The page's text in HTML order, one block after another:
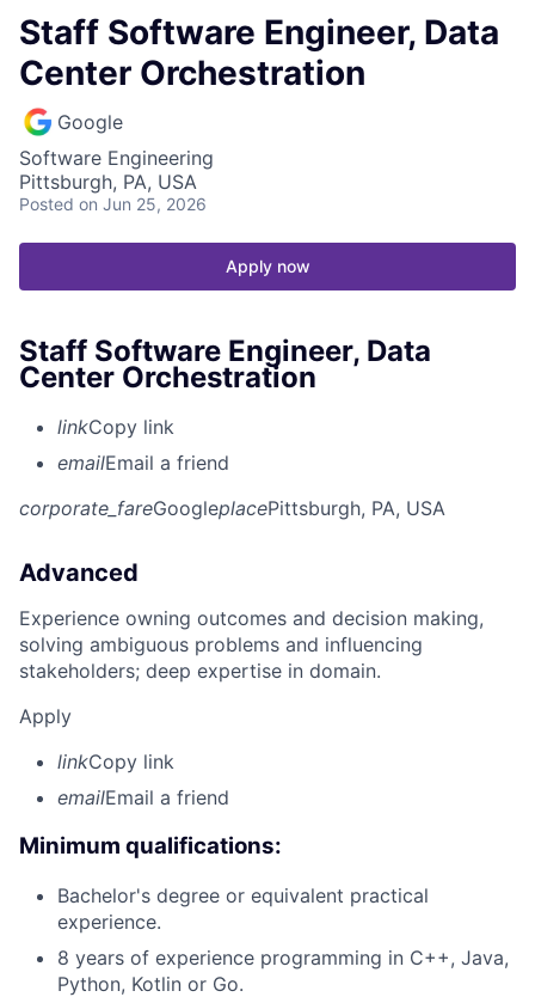
Staff Software Engineer, Data
Center Orchestration
Google
Software Engineering
Pittsburgh, PA, USA
Posted on Jun 25, 2026
Apply now
Staff Software Engineer, Data
Center Orchestration
linkCopy link
emailEmail a friend
corporate_fareGoogleplacePittsburgh, PA, USA
Advanced
Experience owning outcomes and decision making,
solving ambiguous problems and influencing
stakeholders; deep expertise in domain.
Apply
linkCopy link
emailEmail a friend
Minimum qualifications:
Bachelor's degree or equivalent practical
experience.
8 years of experience programming in C++, Java,
Python, Kotlin or Go.